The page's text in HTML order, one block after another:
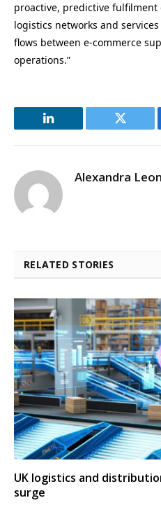
proactive, predictive fulfilment
logistics networks and
flows between e-commerce
operations.”
LinkedIn Twitter
Alexandra
RELATED STORIES
UK logistics and
surge